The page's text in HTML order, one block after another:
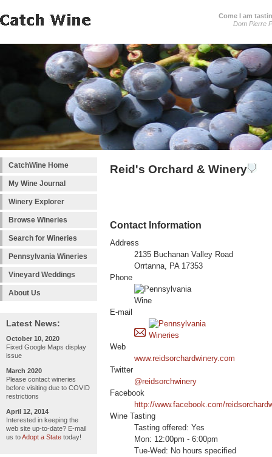
Come I am
Dom Pierre
CatchWine Home
My Wine Journal
Winery Explorer
Browse Wineries
Search for Wineries
Pennsylvania Wineries
Vineyard Weddings
About Us
Latest News:
October 10, 2020
Fixed Google Maps display
issue
March 2020
Please contact wineries
before visiting due to COVID
restrictions
April 12, 2014
Interested in keeping the
web site up-to-date? E-mail
us toAdopt a State today!
Reid's Orchard & Winery
Contact Information
Address
2135 Buchanan Valley Road
Orrtanna, PA 17353
Phone
E-mail
Web
www.reidsorchardwinery.com
Twitter
@reidsorchwinery
Facebook
http://www.facebook.com/
Wine Tasting
Tasting offered: Yes
Mon: 12:00pm - 6:00pm
Tue-Wed: No hours specified